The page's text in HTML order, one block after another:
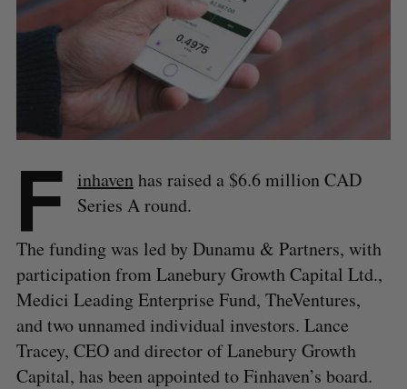
F inhavenhas raised a $6.6 million CAD
Series A round.
The funding was led by Dunamu & Partners, with
participation from Lanebury Growth Capital Ltd.,
Medici Leading Enterprise Fund, TheVentures,
and two unnamed individual investors. Lance
Tracey, CEO and director of Lanebury Growth
Capital, has been appointed to Finhaven’s board.